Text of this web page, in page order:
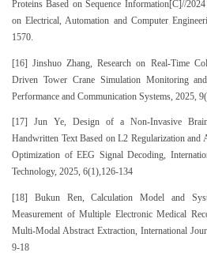
Proteins Based on Sequence Information[C]//
on Electrical, Automation and Computer
1570.
[16] Jinshuo Zhang, Research on Real-Time
Driven Tower Crane Simulation Monitoring
Performance and Communication Systems, 2025,
[17] Jun Ye, Design of a Non-Invasive
Handwritten Text Based on L2 Regularization and
Optimization of EEG Signal Decoding,
Technology, 2025, 6(1),126-134
[18] Bukun Ren, Calculation Model and
Measurement of Multiple Electronic Medical
Multi-Modal Abstract Extraction, International
9-18